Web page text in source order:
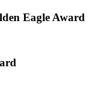
Eagle Award